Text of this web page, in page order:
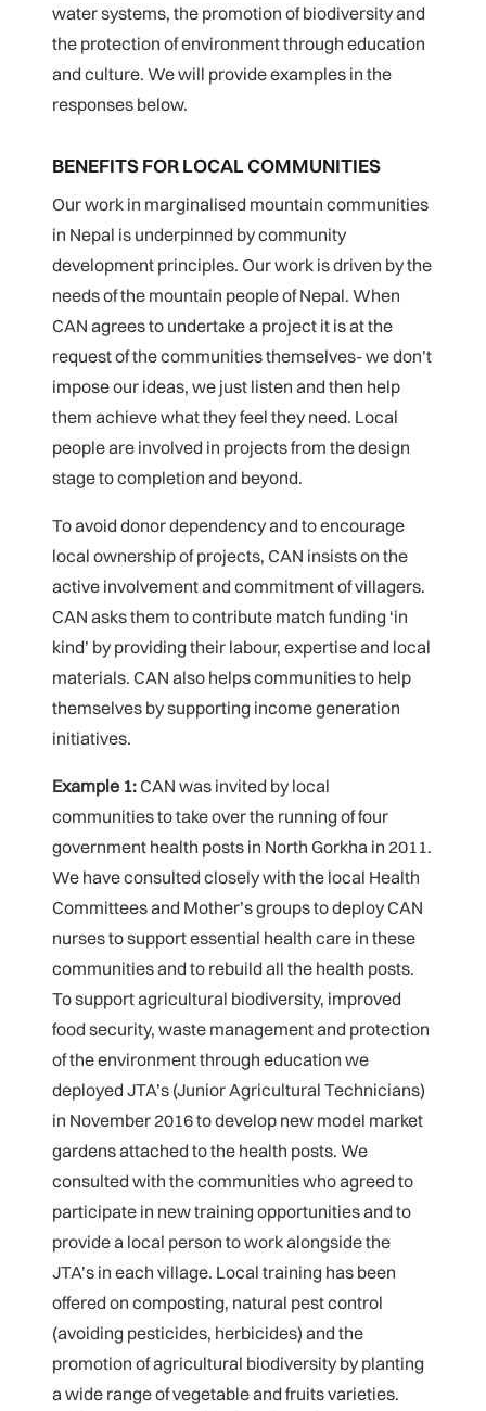
water systems, the promotion of biodiversity and
the protection of environment through education
and culture. We will provide examples in the
responses below.
BENEFITS FOR LOCAL COMMUNITIES
Our work in marginalised mountain communities
in Nepal is underpinned by community
development principles. Our work is driven by the
needs of the mountain people of Nepal. When
CAN agrees to undertake a project it is at the
request of the communities themselves- we don’t
impose our ideas, we just listen and then help
them achieve what they feel they need. Local
people are involved in projects from the design
stage to completion and beyond.
To avoid donor dependency and to encourage
local ownership of projects, CAN insists on the
active involvement and commitment of villagers.
CAN asks them to contribute match funding ‘in
kind’ by providing their labour, expertise and local
materials. CAN also helps communities to help
themselves by supporting income generation
initiatives.
Example 1:CAN was invited by local
communities to take over the running of four
government health posts in North Gorkha in 2011.
We have consulted closely with the local Health
Committees and Mother’s groups to deploy CAN
nurses to support essential health care in these
communities and to rebuild all the health posts.
To support agricultural biodiversity, improved
food security, waste management and protection
of the environment through education we
deployed JTA’s (Junior Agricultural Technicians)
in November 2016 to develop new model market
gardens attached to the health posts. We
consulted with the communities who agreed to
participate in new training opportunities and to
provide a local person to work alongside the
JTA’s in each village. Local training has been
offered on composting, natural pest control
(avoiding pesticides, herbicides) and the
promotion of agricultural biodiversity by planting
a wide range of vegetable and fruits varieties.